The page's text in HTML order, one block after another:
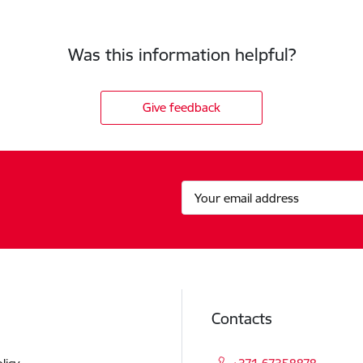
Was this information helpful?
Give feedback
Contacts